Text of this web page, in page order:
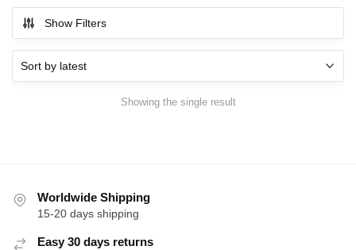
Show Filters
Showing the single result
Worldwide Shipping
15-20 days shipping
Easy 30 days returns